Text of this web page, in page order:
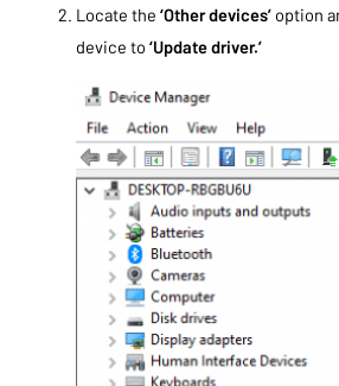
Locate the ‘Other devices’option
device to ‘Update driver.’